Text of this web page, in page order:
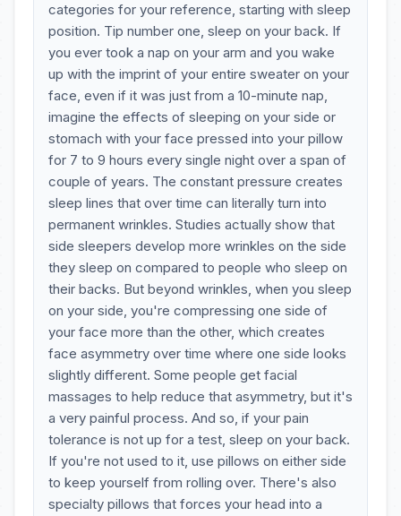
categories for your reference, starting with sleep
position. Tip number one, sleep on your back. If
you ever took a nap on your arm and you wake
up with the imprint of your entire sweater on your
face, even if it was just from a 10-minute nap,
imagine the effects of sleeping on your side or
stomach with your face pressed into your pillow
for 7 to 9 hours every single night over a span of
couple of years. The constant pressure creates
sleep lines that over time can literally turn into
permanent wrinkles. Studies actually show that
side sleepers develop more wrinkles on the side
they sleep on compared to people who sleep on
their backs. But beyond wrinkles, when you sleep
on your side, you're compressing one side of
your face more than the other, which creates
face asymmetry over time where one side looks
slightly different. Some people get facial
massages to help reduce that asymmetry, but it's
a very painful process. And so, if your pain
tolerance is not up for a test, sleep on your back.
If you're not used to it, use pillows on either side
to keep yourself from rolling over. There's also
specialty pillows that forces your head into a